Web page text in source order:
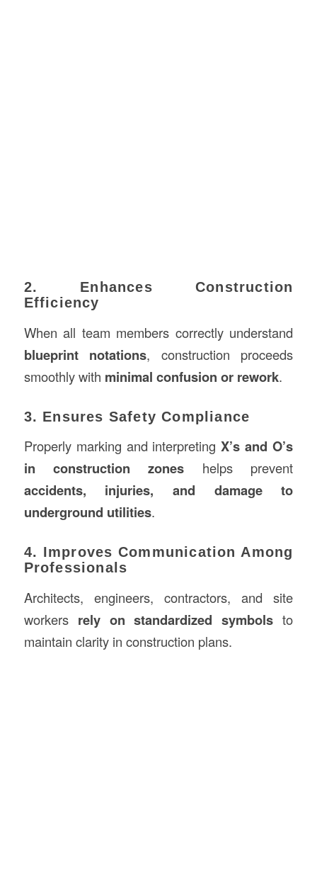
2. Enhances Construction
Efficiency
When all team members correctly understand
blueprint notations, construction proceeds
smoothly with minimal confusion or rework.
3. Ensures Safety Compliance
Properly marking and interpretingX’s and O’s
in construction zones helps prevent
accidents, injuries, and damage to
underground utilities.
4. Improves Communication Among
Professionals
Architects, engineers, contractors, and site
workers rely on standardized symbols to
maintain clarity in construction plans.